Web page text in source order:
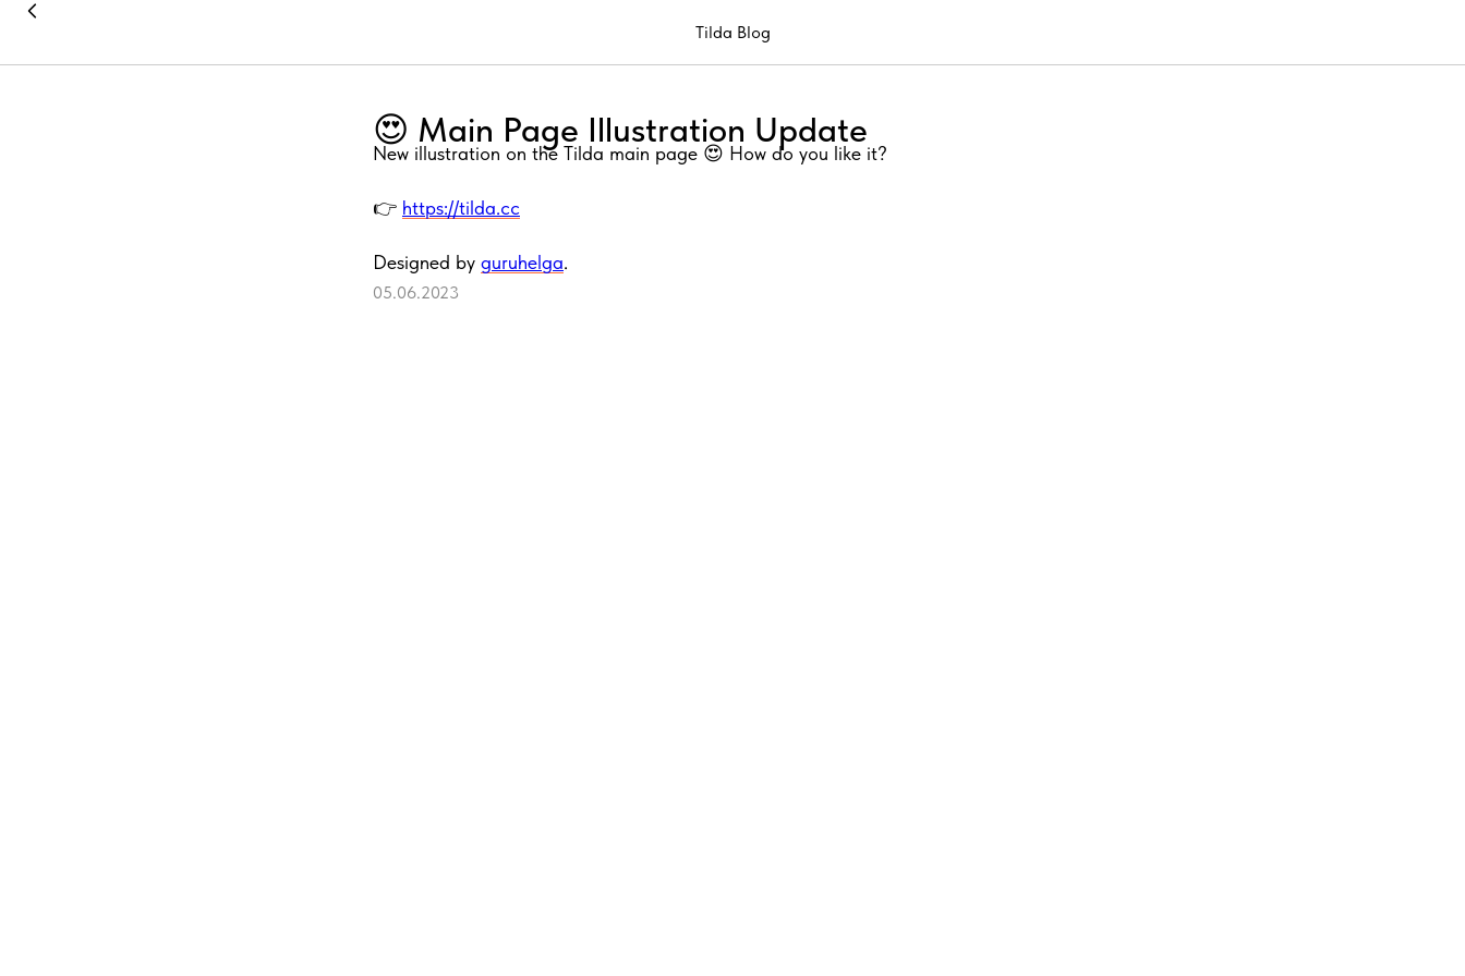
Tilda Blog
😍 Main Page Illustration Update
New illustration on the Tilda main page 😍 How do you like it?
👉 https://tilda.cc
Designed by guruhelga.
05.06.2023